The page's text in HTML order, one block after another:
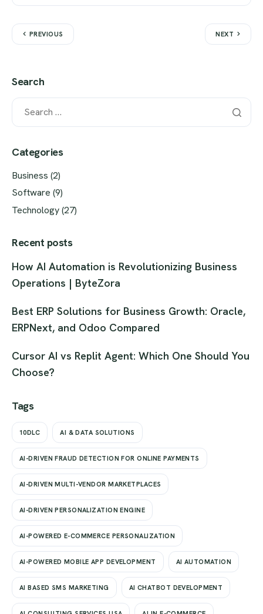
PREVIOUS NEXT
Search
Categories
Business (2)
Software (9)
Technology(27)
Recent posts
How AI Automation is Revolutionizing Business
Operations | ByteZora
Best ERP Solutions for Business Growth: Oracle,
ERPNext, and Odoo Compared
Cursor AI vs Replit Agent: Which One Should You
Choose?
Tags
10DLC AI & DATA SOLUTIONS
AI-DRIVEN FRAUD DETECTION FOR ONLINE PAYMENTS
AI-DRIVEN MULTI-VENDOR MARKETPLACES
AI-DRIVEN PERSONALIZATION ENGINE
AI-POWERED E-COMMERCE PERSONALIZATION
AI-POWERED MOBILE APP DEVELOPMENT AI AUTOMATION
AI BASED SMS MARKETING AI CHATBOT DEVELOPMENT